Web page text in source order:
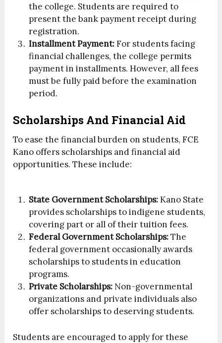
the college. Students are required to
present the bank payment receipt during
registration.
Installment Payment:For students facing
financial challenges, the college permits
payment in installments. However, all fees
must be fully paid before the examination
period.
Scholarships And Financial Aid
To ease the financial burden on students, FCE
Kano offers scholarships and financial aid
opportunities. These include:
State Government Scholarships:Kano State
provides scholarships to indigene students,
covering part or all of their tuition fees.
Federal Government Scholarships:The
federal government occasionally awards
scholarships to students in education
programs.
Private Scholarships: Non-governmental
organizations and private individuals also
offer scholarships to deserving students.
Students are encouraged to apply for these